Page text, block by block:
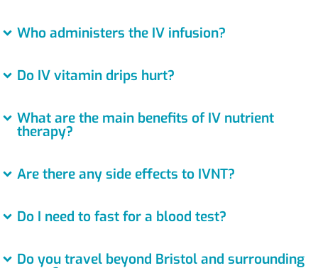
Who administers the IV infusion?
Do IV vitamin drips hurt?
What are the main benefits of IV nutrient
therapy?
Are there any side effects to IVNT?
Do I need to fast for a blood test?
Do you travel beyond Bristol and surrounding